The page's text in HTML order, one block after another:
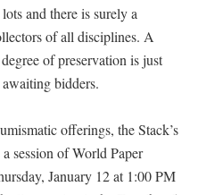
and there is surely a
of all disciplines. A
of preservation is just
bidders.
offerings, the Stack’s
session of World Paper
January 12 at 1:00 PM